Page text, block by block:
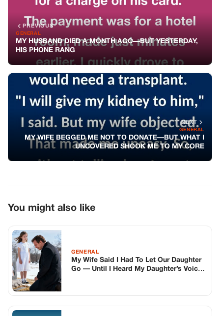
PREVIOUS
GENERAL
MY HUSBAND DIED A MONTH AGO—BUT YESTERDAY,
HIS PHONE RANG
NEXT
GENERAL
MY WIFE BEGGED ME NOT TO DONATE—BUT WHAT I
UNCOVERED SHOOK ME TO MY CORE
You might also like
GENERAL
My Wife Said I Had To Let Our Daughter
Go — Until I Heard My Daughter’s Voice